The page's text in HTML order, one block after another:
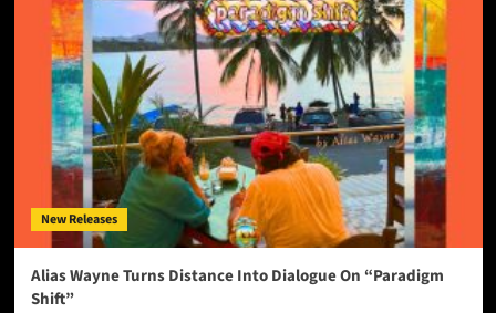
New Releases
Alias Wayne Turns Distance Into Dialogue On “Paradigm
Shift”